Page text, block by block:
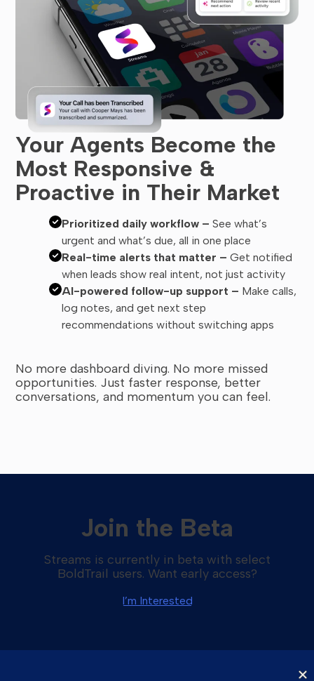
Your Agents Become the
Most Responsive &
Proactive in Their Market
Prioritized daily workflow – See what’s
urgent and what’s due, all in one place
Real-time alerts that matter – Get notified
when leads show real intent, not just activity
AI-powered follow-up support – Make calls,
log notes, and get next step
recommendations without switching apps
No more dashboard diving. No more missed
opportunities. Just faster response, better
conversations, and momentum you can feel.
Join the Beta
Streams is currently in beta with select
BoldTrail users. Want early access?
I’m Interested